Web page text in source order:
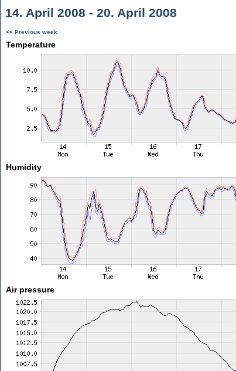
14. April 2008 - 20. April 2008
<< Previous week
Temperature
Humidity
Air pressure